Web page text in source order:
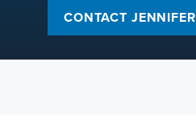
CONTACT JENNIFER